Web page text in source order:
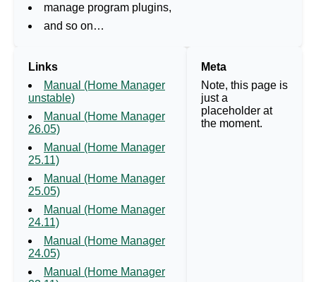
manage program plugins,
and so on…
Links
Manual (Home Manager
unstable)
Manual (Home Manager
26.05)
Manual (Home Manager
25.11)
Manual (Home Manager
25.05)
Manual (Home Manager
24.11)
Manual (Home Manager
24.05)
Manual (Home Manager
Meta
Note, this page is
just a
placeholder at
the moment.